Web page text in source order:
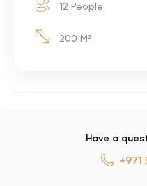
12 People
200 M²
Have a